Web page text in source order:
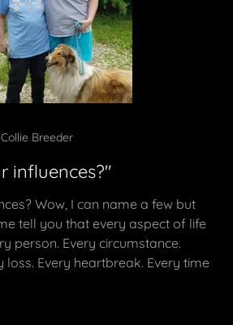
Breeder
influences?"
Wow, I can name a few but
tell you that every aspect of life
person. Every circumstance.
loss. Every heartbreak. Every time